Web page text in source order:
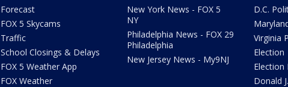
Forecast
FOX 5 Skycams
Traffic
School Closings & Delays
FOX 5 Weather App
FOX Weather
New York News - FOX 5
NY
Philadelphia News - FOX 29
Philadelphia
New Jersey News - My9NJ
D.C.
Virginia
Election
Election
Donald